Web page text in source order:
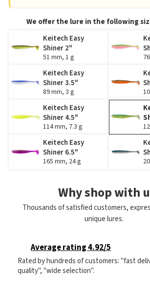
We offer the lure in the following
Keitech Easy
Shiner 2"
51 mm, 1 g
Keitech Easy
Shiner 3.5"
89 mm, 3 g
Keitech Easy
Shiner 4.5"
114 mm, 7.3 g
Keitech Easy
Shiner 6.5"
165 mm, 24 g
Why shop with
Thousands of satisfied customers,
unique lures.
Average rating 4.92/5
Rated by hundreds of customers: "fast
quality", "wide selection".